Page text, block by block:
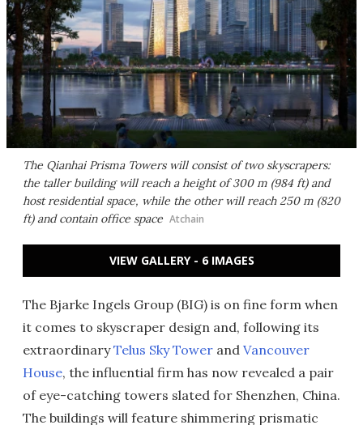
The Qianhai Prisma Towers will consist of two skyscrapers:
the taller building will reach a height of 300 m (984 ft) and
host residential space, while the other will reach 250 m (820
ft) and contain office space Atchain
VIEW GALLERY - 6 IMAGES
The Bjarke Ingels Group (BIG) is on fine form when
it comes to skyscraper design and, following its
extraordinaryTelus Sky Tower and Vancouver
House, the influential firm has now revealed a pair
of eye-catching towers slated for Shenzhen, China.
The buildings will feature shimmering prismatic